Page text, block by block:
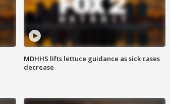
MDHHS lifts lettuce guidance as sick cases
decrease